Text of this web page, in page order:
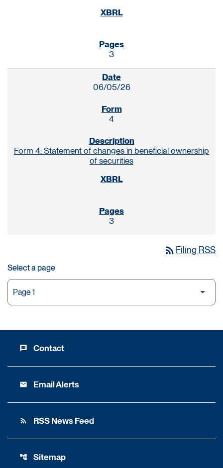
3
06/05/26
4
Form 4: Statement of changes in beneficial ownership
of securities
3
rss_feed Filing RSS
Select a page
message Contact
email Email Alerts
rss_feed RSS News Feed
account_tree Sitemap